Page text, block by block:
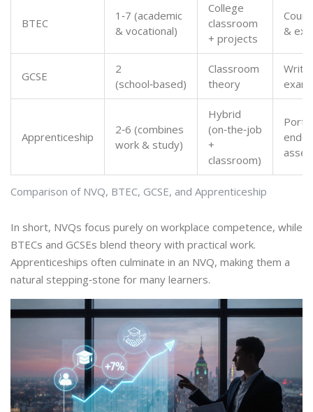
Comparison of NVQ, BTEC, GCSE, and Apprenticeship
BTEC
1‑7 (academic
& vocational)
College
classroom
+ projects
&
GCSE
2
(school‑based)
Classroom
theory
Apprenticeship
2‑6 (combines
work & study)
Hybrid
(on‑the‑job
+
classroom)
In short, NVQs focus purely on workplace competence, while
BTECs and GCSEs blend theory with practical work.
Apprenticeships often culminate in an NVQ, making them a
natural stepping‑stone for many learners.